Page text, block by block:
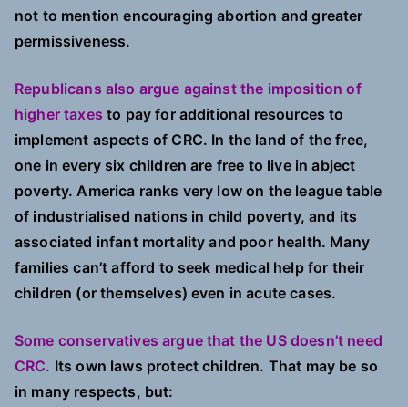
not to mention encouraging abortion and greater
permissiveness.
Republicans also argue against the imposition of
higher taxes to pay for additional resources to
implement aspects of CRC. In the land of the free,
one in every six children are free to live in abject
poverty. America ranks very low on the league table
of industrialised nations in child poverty, and its
associated infant mortality and poor health. Many
families can’t afford to seek medical help for their
children (or themselves) even in acute cases.
Some conservatives argue that the US doesn’t need
CRC. Its own laws protect children. That may be so
in many respects, but: